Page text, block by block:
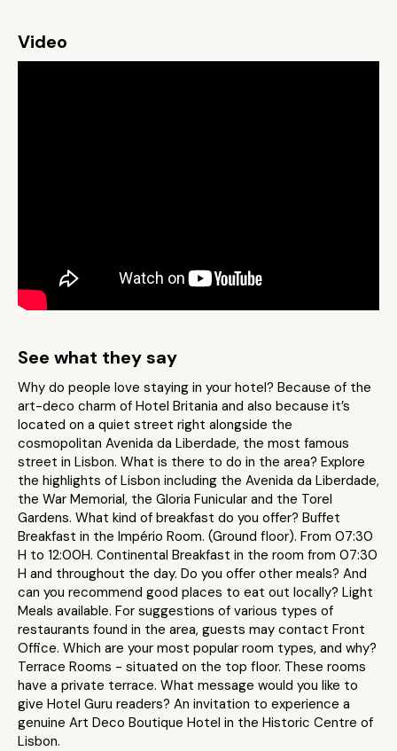
Video
See what they say
Why do people love staying in your hotel? Because of the
art-deco charm of Hotel Britania and also because it’s
located on a quiet street right alongside the
cosmopolitan Avenida da Liberdade, the most famous
street in Lisbon. What is there to do in the area? Explore
the highlights of Lisbon including the Avenida da Liberdade,
the War Memorial, the Gloria Funicular and the Torel
Gardens. What kind of breakfast do you offer? Buffet
Breakfast in the Império Room. (Ground floor). From 07:30
H to 12:00H. Continental Breakfast in the room from 07:30
H and throughout the day. Do you offer other meals? And
can you recommend good places to eat out locally? Light
Meals available. For suggestions of various types of
restaurants found in the area, guests may contact Front
Office. Which are your most popular room types, and why?
Terrace Rooms - situated on the top floor. These rooms
have a private terrace. What message would you like to
give Hotel Guru readers? An invitation to experience a
genuine Art Deco Boutique Hotel in the Historic Centre of
Lisbon.